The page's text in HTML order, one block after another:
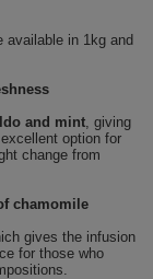
available in 1kg and
and mint , giving
option for
change from
chamomile
gives the infusion
for those who